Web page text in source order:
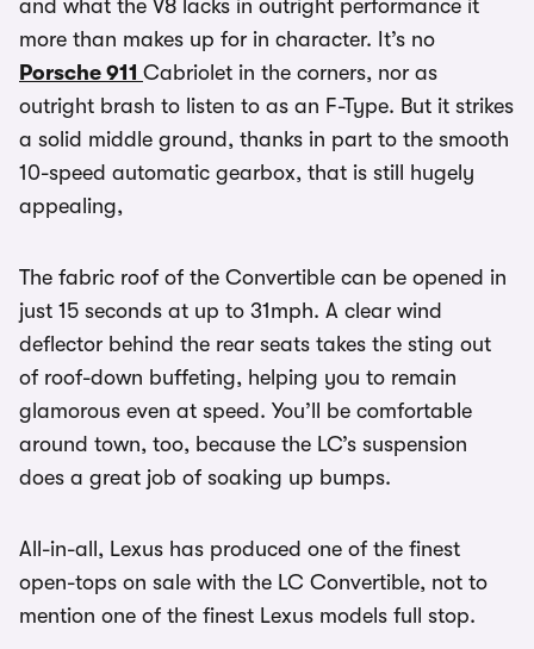
and what the V8 lacks in outright performance it
more than makes up for in character. It’s no
Porsche 911 Cabriolet in the corners, nor as
outright brash to listen to as an F-Type. But it strikes
a solid middle ground, thanks in part to the smooth
10-speed automatic gearbox, that is still hugely
appealing,
The fabric roof of the Convertible can be opened in
just 15 seconds at up to 31mph. A clear wind
deflector behind the rear seats takes the sting out
of roof-down buffeting, helping you to remain
glamorous even at speed. You’ll be comfortable
around town, too, because the LC’s suspension
does a great job of soaking up bumps.
All-in-all, Lexus has produced one of the finest
open-tops on sale with the LC Convertible, not to
mention one of the finest Lexus models full stop.